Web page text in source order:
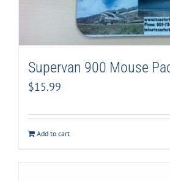
Supervan 900 Mouse
$15.99
Add to cart